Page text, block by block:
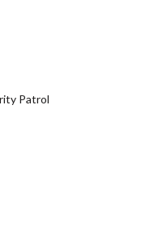
Patrol